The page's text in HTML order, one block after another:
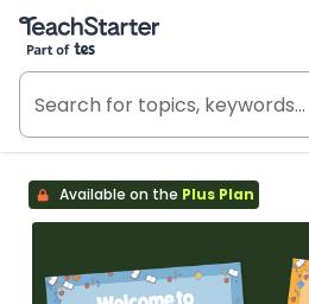
Teach Starter, part of Tes
Available on the Plus Plan